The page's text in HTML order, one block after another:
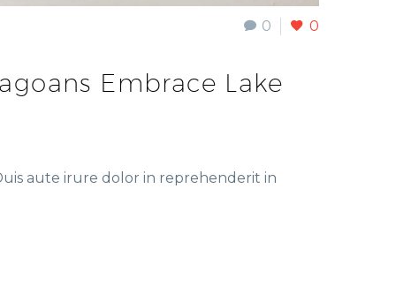
0 0
Embrace Lake
aute irure dolor in reprehenderit in